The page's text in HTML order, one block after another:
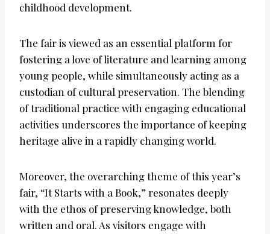
childhood development.
The fair is viewed as an essential platform for
fostering a love of literature and learning among
young people, while simultaneously acting as a
custodian of cultural preservation. The blending
of traditional practice with engaging educational
activities underscores the importance of keeping
heritage alive in a rapidly changing world.
Moreover, the overarching theme of this year’s
fair, “It Starts with a Book,” resonates deeply
with the ethos of preserving knowledge, both
written and oral. As visitors engage with